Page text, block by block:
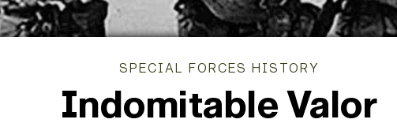
SPECIAL FORCES HISTORY
Indomitable Valor